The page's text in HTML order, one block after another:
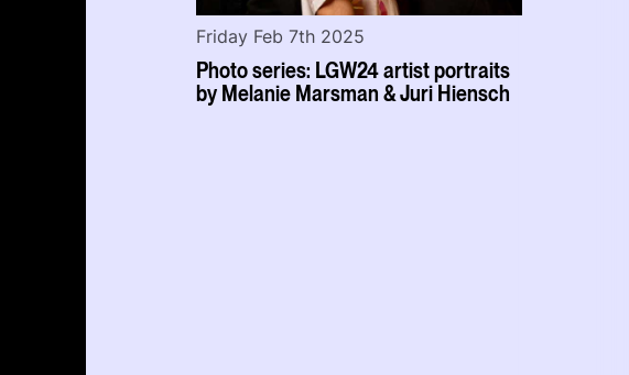
Photo series: LGW24 artist portraits
by Melanie Marsman & Juri Hiensch
Friday Feb 7th 2025